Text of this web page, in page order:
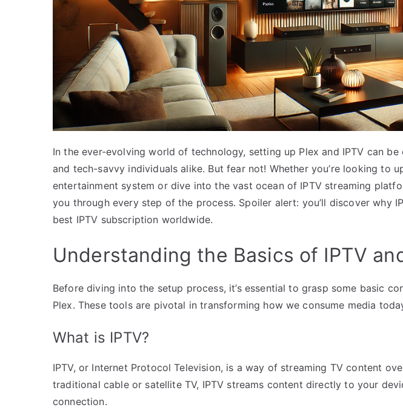
In the ever-evolving world of technology, setting up Plex and IPTV can
and tech-savvy individuals alike. But fear not! Whether you’re looking to
entertainment system or dive into the vast ocean of IPTV streaming
you through every step of the process. Spoiler alert: you’ll discover why
best IPTV subscription worldwide.
Understanding the Basics of IPTV
Before diving into the setup process, it’s essential to grasp some basic
Plex. These tools are pivotal in transforming how we consume media
What is IPTV?
IPTV, or Internet Protocol Television, is a way of streaming TV content
traditional cable or satellite TV, IPTV streams content directly to your
connection.